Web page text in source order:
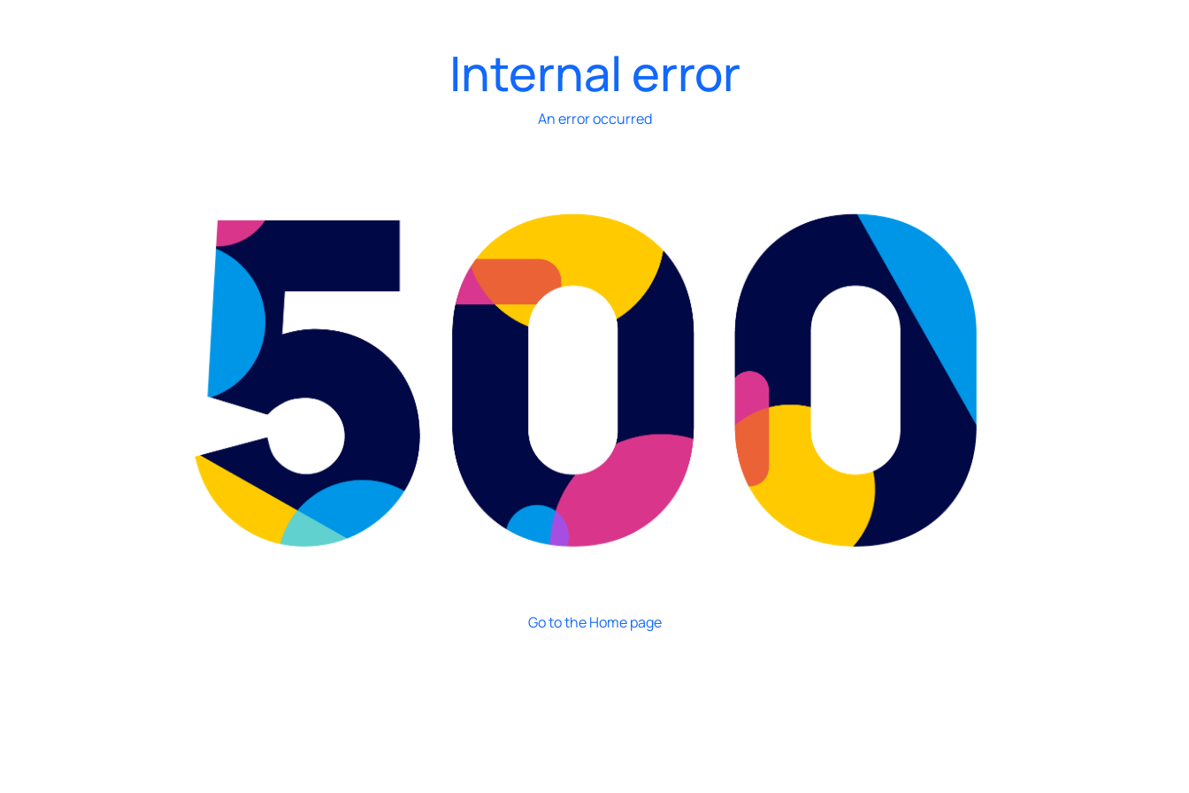
Internal error
An error occurred
Go to the Home page